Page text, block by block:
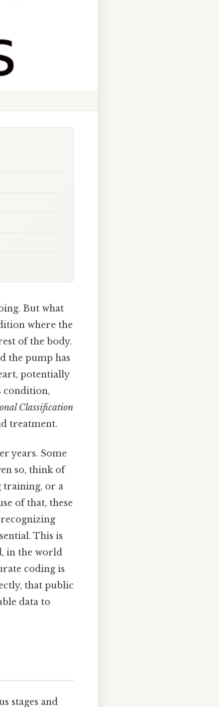
But what
where the
of the body.
the pump has
potentially
condition,
Classification
treatment.
years. Some
so, think of
training, or a
of that, these
This is
in the world
coding is
that public
data to
stages and